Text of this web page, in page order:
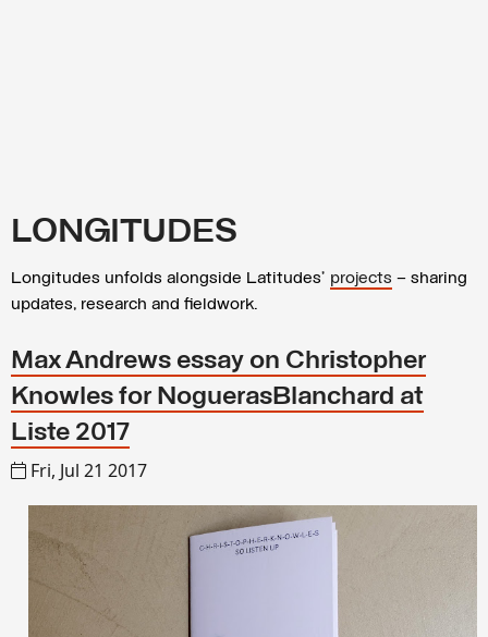
LONGITUDES
Longitudes unfolds alongside Latitudes’ projects – sharing
updates, research and fieldwork.
Max Andrews essay on Christopher
Knowles for NoguerasBlanchard at
Liste 2017
Fri, Jul 21 2017